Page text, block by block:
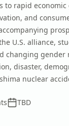
to rapid economic
and
U.S. alliance,
changing
disaster,
nuclear
TBD